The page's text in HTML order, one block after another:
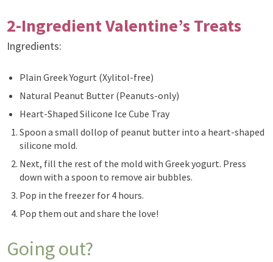
2-Ingredient Valentine’s Treats
Ingredients:
Plain Greek Yogurt (Xylitol-free)
Natural Peanut Butter (Peanuts-only)
Heart-Shaped Silicone Ice Cube Tray
Spoon a small dollop of peanut butter into a heart-shaped
silicone mold.
Next, fill the rest of the mold with Greek yogurt. Press
down with a spoon to remove air bubbles.
Pop in the freezer for 4 hours.
Pop them out and share the love!
Going out?